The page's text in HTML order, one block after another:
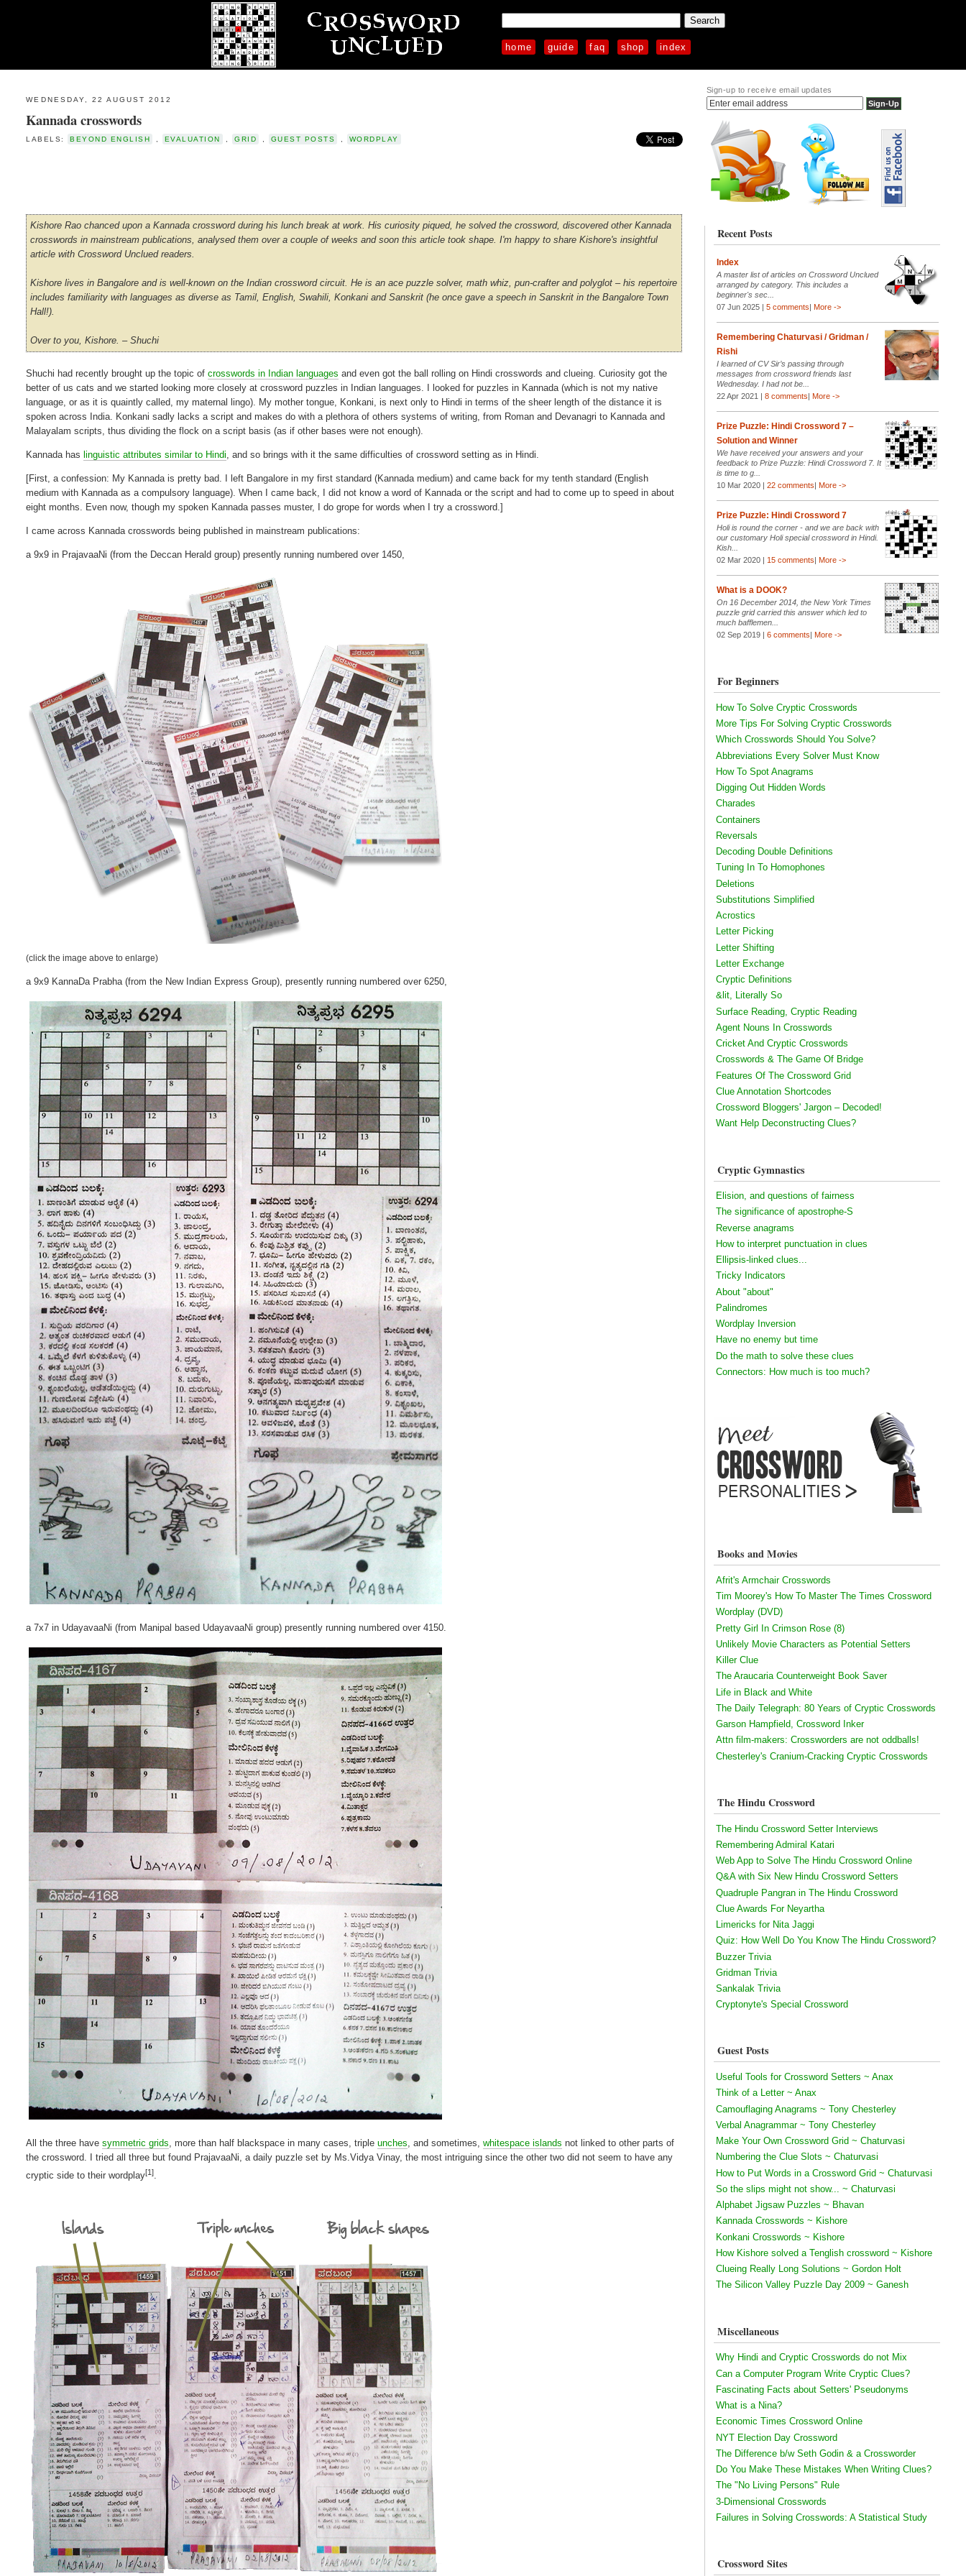
home guide faq shop index
WEDNESDAY, 22 AUGUST 2012
Kannada crosswords
LABELS: BEYOND ENGLISH EVALUATION GRID GUEST POSTS WORDPLAY
Kishore Rao chanced upon a Kannada crossword during his lunch break at work. His curiosity piqued, he solved the crossword, discovered other Kannada
crosswords in mainstream publications, analysed them over a couple of weeks and soon this article took shape. I'm happy to share Kishore's insightful
article with Crossword Unclued readers.
Kishore lives in Bangalore and is well-known on the Indian crossword circuit. He is an ace puzzle solver, math whiz, pun-crafter and polyglot – his repertoire
includes familiarity with languages as diverse as Tamil, English, Swahili, Konkani and Sanskrit (he once gave a speech in Sanskrit in the Bangalore Town
Hall!).
Over to you, Kishore. – Shuchi
Shuchi had recently brought up the topic ofcrosswords in Indian languages and even got the ball rolling on Hindi crosswords and clueing. Curiosity got the
better of us cats and we started looking more closely at crossword puzzles in Indian languages. I looked for puzzles in Kannada (which is not my native
language, or as it is quaintly called, my maternal lingo). My mother tongue, Konkani, is next only to Hindi in terms of the sheer length of the distance it is
spoken across India. Konkani sadly lacks a script and makes do with a plethora of others systems of writing, from Roman and Devanagri to Kannada and
Malayalam scripts, thus dividing the flock on a script basis (as if other bases were not enough).
Kannada haslinguistic attributes similar to Hindi , and so brings with it the same difficulties of crossword setting as in Hindi.
[First, a confession: My Kannada is pretty bad. I left Bangalore in my first standard (Kannada medium) and came back for my tenth standard (English
medium with Kannada as a compulsory language). When I came back, I did not know a word of Kannada or the script and had to come up to speed in about
eight months. Even now, though my spoken Kannada passes muster, I do grope for words when I try a crossword.]
I came across Kannada crosswords being published in mainstream publications:
a 9x9 in PrajavaaNi (from the Deccan Herald group) presently running numbered over 1450,
(click the image above to enlarge)
a 9x9 KannaDa Prabha (from the New Indian Express Group), presently running numbered over 6250,
a 7x7 in UdayavaaNi (from Manipal based UdayavaaNi group) presently running numbered over 4150.
All the three havesymmetric grids , more than half blackspace in many cases, tripleunches , and sometimes,whitespace islands not linked to other parts of
the crossword. I tried all three but found PrajavaaNi, a daily puzzle set by Ms.Vidya Vinay, the most intriguing since the other two did not seem to have any
cryptic side to their wordplay[1].
Sign-up to receive email updates
Recent Posts
Index
A master list of articles on Crossword Unclued
arranged by category. This includes a
beginner's sec...
07 Jun 2025 | 5 comments| More ->
Remembering Chaturvasi / Gridman /
Rishi
I learned of CV Sir’s passing through
messages from crossword friends last
Wednesday. I had not be...
22 Apr 2021 | 8 comments| More ->
Prize Puzzle: Hindi Crossword 7 –
Solution and Winner
We have received your answers and your
feedback to Prize Puzzle: Hindi Crossword 7. It
is time to g...
10 Mar 2020 | 22 comments| More ->
Prize Puzzle: Hindi Crossword 7
Holi is round the corner - and we are back with
our customary Holi special crossword in Hindi.
Kish...
02 Mar 2020 | 15 comments| More ->
What is a DOOK?
On 16 December 2014, the New York Times
puzzle grid carried this answer which led to
much bafflemen...
02 Sep 2019 | 6 comments| More ->
For Beginners
How To Solve Cryptic Crosswords
More Tips For Solving Cryptic Crosswords
Which Crosswords Should You Solve?
Abbreviations Every Solver Must Know
How To Spot Anagrams
Digging Out Hidden Words
Charades
Containers
Reversals
Decoding Double Definitions
Tuning In To Homophones
Deletions
Substitutions Simplified
Acrostics
Letter Picking
Letter Shifting
Letter Exchange
Cryptic Definitions
&lit, Literally So
Surface Reading, Cryptic Reading
Agent Nouns In Crosswords
Cricket And Cryptic Crosswords
Crosswords & The Game Of Bridge
Features Of The Crossword Grid
Clue Annotation Shortcodes
Crossword Bloggers' Jargon – Decoded!
Want Help Deconstructing Clues?
Cryptic Gymnastics
Elision, and questions of fairness
The significance of apostrophe-S
Reverse anagrams
How to interpret punctuation in clues
Ellipsis-linked clues...
Tricky Indicators
About "about"
Palindromes
Wordplay Inversion
Have no enemy but time
Do the math to solve these clues
Connectors: How much is too much?
Books and Movies
Afrit's Armchair Crosswords
Tim Moorey's How To Master The Times Crossword
Wordplay (DVD)
Pretty Girl In Crimson Rose (8)
Unlikely Movie Characters as Potential Setters
Killer Clue
The Araucaria Counterweight Book Saver
Life in Black and White
The Daily Telegraph: 80 Years of Cryptic Crosswords
Garson Hampfield, Crossword Inker
Attn film-makers: Crossworders are not oddballs!
Chesterley's Cranium-Cracking Cryptic Crosswords
The Hindu Crossword
The Hindu Crossword Setter Interviews
Remembering Admiral Katari
Web App to Solve The Hindu Crossword Online
Q&A with Six New Hindu Crossword Setters
Quadruple Pangran in The Hindu Crossword
Clue Awards For Neyartha
Limericks for Nita Jaggi
Quiz: How Well Do You Know The Hindu Crossword?
Buzzer Trivia
Gridman Trivia
Sankalak Trivia
Cryptonyte's Special Crossword
Guest Posts
Useful Tools for Crossword Setters ~ Anax
Think of a Letter ~ Anax
Camouflaging Anagrams ~ Tony Chesterley
Verbal Anagrammar ~ Tony Chesterley
Make Your Own Crossword Grid ~ Chaturvasi
Numbering the Clue Slots ~ Chaturvasi
How to Put Words in a Crossword Grid ~ Chaturvasi
So the slips might not show... ~ Chaturvasi
Alphabet Jigsaw Puzzles ~ Bhavan
Kannada Crosswords ~ Kishore
Konkani Crosswords ~ Kishore
How Kishore solved a Tenglish crossword ~ Kishore
Clueing Really Long Solutions ~ Gordon Holt
The Silicon Valley Puzzle Day 2009 ~ Ganesh
Miscellaneous
Why Hindi and Cryptic Crosswords do not Mix
Can a Computer Program Write Cryptic Clues?
Fascinating Facts about Setters' Pseudonyms
What is a Nina?
Economic Times Crossword Online
NYT Election Day Crossword
The Difference b/w Seth Godin & a Crossworder
Do You Make These Mistakes When Writing Clues?
The "No Living Persons" Rule
3-Dimensional Crosswords
Failures in Solving Crosswords: A Statistical Study
Crossword Sites